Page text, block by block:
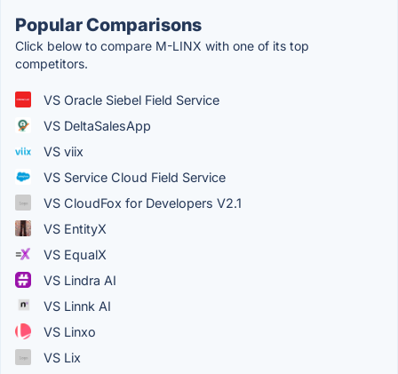
Popular Comparisons
Click below to compare M-LINX with one of its top
competitors.
VS Oracle Siebel Field Service
VS DeltaSalesApp
VS viix
VS Service Cloud Field Service
VS CloudFox for Developers V2.1
VS EntityX
VS EqualX
VS Lindra AI
VS Linnk AI
VS Linxo
VS Lix